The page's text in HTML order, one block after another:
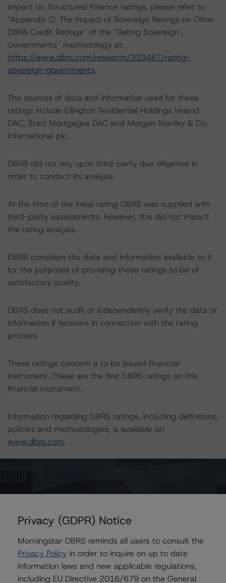
impact on Structured Finance ratings, please refer to
“Appendix C: The Impact of Sovereign Ratings on Other
DBRS Credit Ratings” of the “Rating Sovereign
Governments” methodology at:
https://www.dbrs.com/research/333487/rating-
sovereign-governments.
The sources of data and information used for these
ratings include Ellington Residential Holdings Ireland
DAC, Start Mortgages DAC and Morgan Stanley & Co.
International plc.
DBRS did not rely upon third-party due diligence in
order to conduct its analysis.
At the time of the initial rating DBRS was supplied with
third-party assessments. However, this did not impact
the rating analysis.
DBRS considers the data and information available to it
for the purposes of providing these ratings to be of
satisfactory quality.
DBRS does not audit or independently verify the data or
information it receives in connection with the rating
process.
These ratings concern a to be issued financial
instrument. These are the first DBRS ratings on this
financial instrument.
Information regarding DBRS ratings, including definitions,
policies and methodologies, is available on
www.dbrs.com.
stress scenarios, as compared to the parameters used
-- In respect of the Class A Notes, a PD of 61.2% and
LGD of 67.9%, corresponding to the AAA rating
scenario, was stressed assuming a 25% and 50%
increase in the PD and LGD.
Privacy (GDPR) Notice
Morningstar DBRS reminds all users to consult the
Privacy Policy in order to inquire on up to date
information laws and new applicable regulations,
including EU Directive 2016/679 on the General